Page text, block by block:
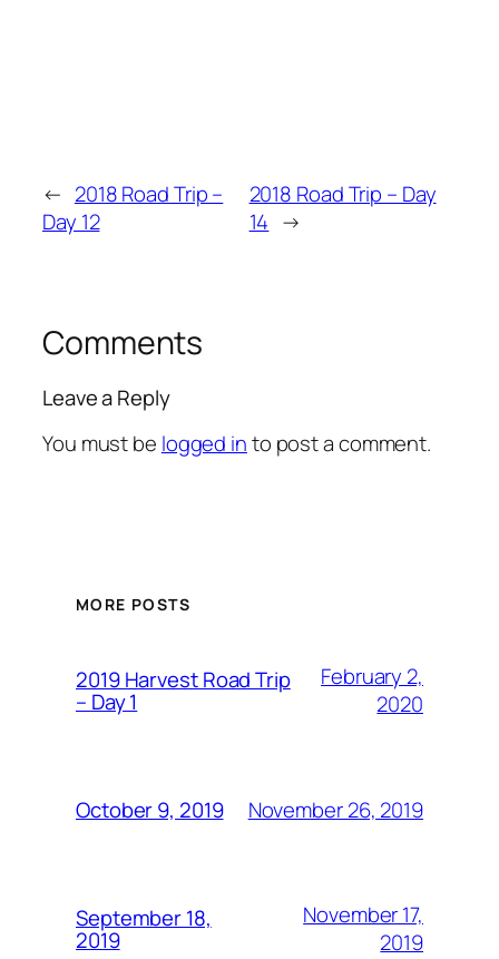
← 2018 Road Trip –
Day 12
2018 Road Trip – Day
14 →
Comments
Leave a Reply
You must be logged into post a comment.
MORE POSTS
2019 Harvest Road Trip
– Day 1
February 2,
2020
October 9, 2019 November 26, 2019
September 18,
2019
November 17,
2019